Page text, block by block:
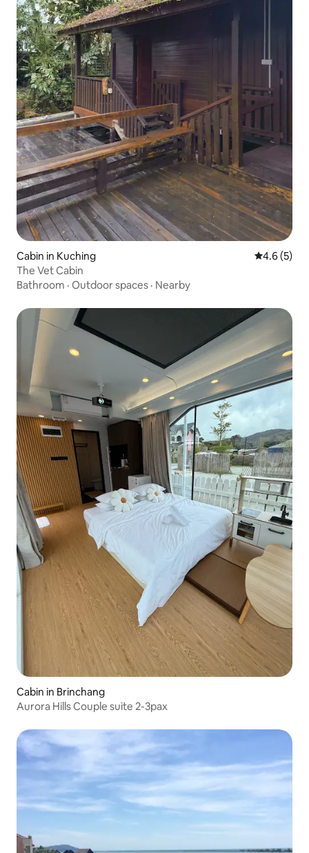
Cabin in Kuching 4.6 out of
4.6 (5)
The Vet Cabin
Bathroom · Outdoor spaces · Nearby
Cabin in Brinchang
Aurora Hills Couple suite 2-3pax